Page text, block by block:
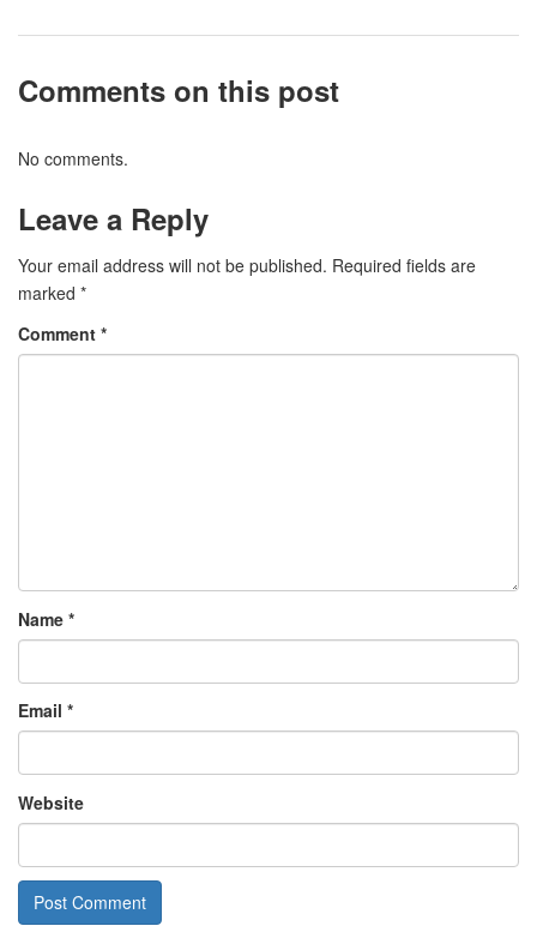
Comments on this post
No comments.
Leave a Reply
Your email address will not be published. Required fields are
marked *
Comment *
Name *
Email *
Website